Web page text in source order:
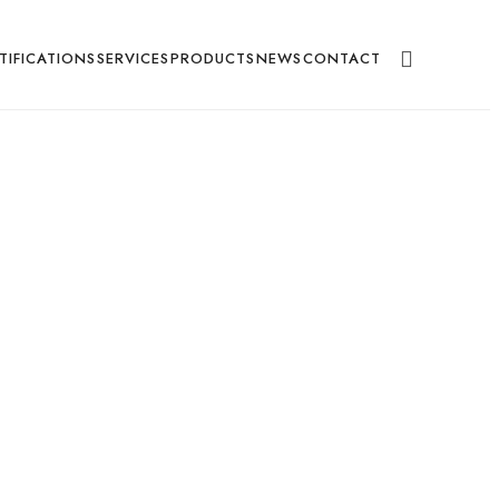
SERVICESPRODUCTSNEWSCONTACT